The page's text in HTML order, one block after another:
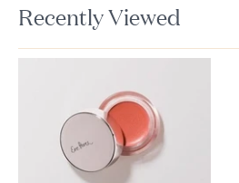
Recently Viewed